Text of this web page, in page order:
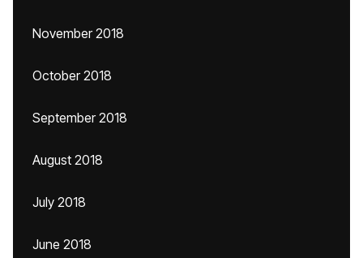
November 2018
October 2018
September 2018
August 2018
July 2018
June 2018